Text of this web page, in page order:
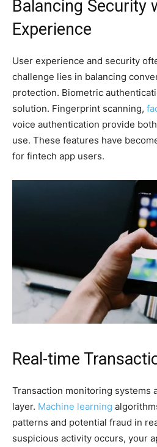
Balancing Security
Experience
User experience and security
challenge lies in balancing
protection. Biometric
solution. Fingerprint scanning,
voice authentication provide
use. These features have
for fintech app users.
Real-time
Transaction monitoring systems
layer. Machine learning
patterns and potential fraud in
suspicious activity occurs, your